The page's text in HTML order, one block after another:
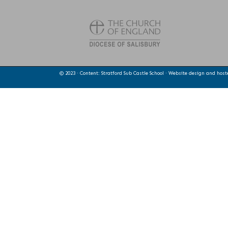
© 2023 · Content: Stratford Sub Castle School · Website design and